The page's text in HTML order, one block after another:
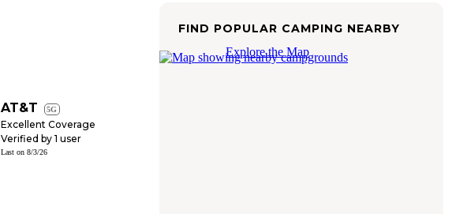
AT&T 5G
Excellent Coverage
Verified by 1 user
Last on 8/3/26
FIND POPULAR CAMPING NEARBY
Explore the Map